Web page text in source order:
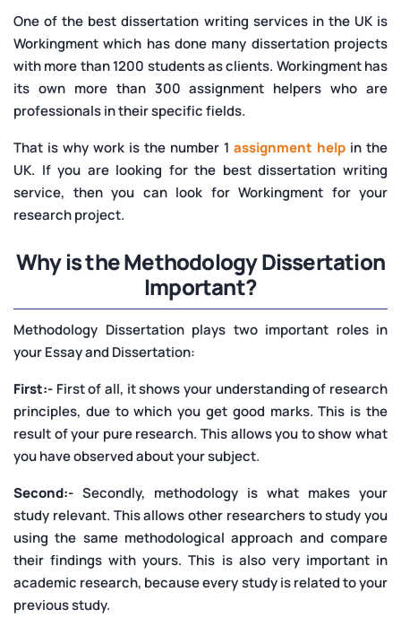
One of the best dissertation writing services in the UK is
Workingment which has done many dissertation projects
with more than 1200 students as clients. Workingment has
its own more than 300 assignment helpers who are
professionals in their specific fields.
That is why work is the number 1 assignment help in the
UK. If you are looking for the best dissertation writing
service, then you can look for Workingment for your
research project.
Why is the Methodology Dissertation
Important?
Methodology Dissertation plays two important roles in
your Essay and Dissertation:
First:- First of all, it shows your understanding of research
principles, due to which you get good marks. This is the
result of your pure research. This allows you to show what
you have observed about your subject.
Second:- Secondly, methodology is what makes your
study relevant. This allows other researchers to study you
using the same methodological approach and compare
their findings with yours. This is also very important in
academic research, because every study is related to your
previous study.